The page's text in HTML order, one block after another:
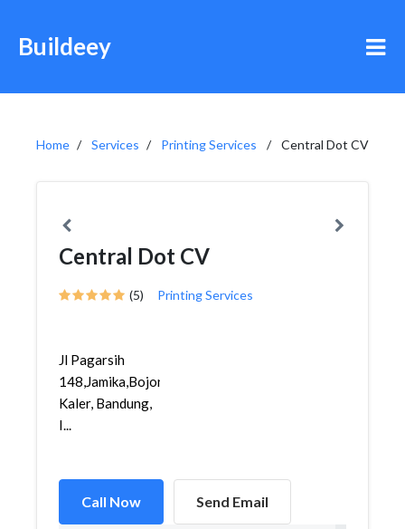
Buildeey
Home Services Printing Services Central Dot CV
Central Dot CV
(5) Printing Services
Jl Pagarsih
148,Jamika,Bojongloa
Kaler, Bandung,
I...
Call Now Send Email